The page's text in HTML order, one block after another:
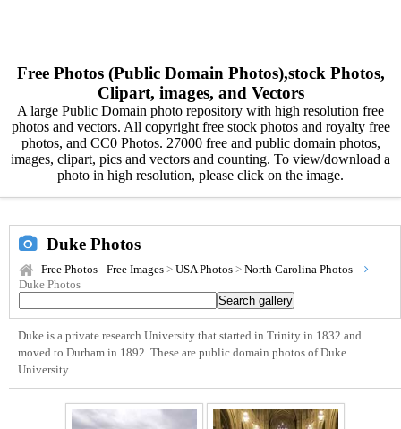
Free Photos (Public Domain Photos),stock Photos,
Clipart, images, and Vectors
A large Public Domain photo repository with high resolution free
photos and vectors. All copyright free stock photos and royalty free
photos, and CC0 Photos. 27000 free and public domain photos,
images, clipart, pics and vectors and counting. To view/download a
photo in high resolution, please click on the image.
Duke Photos
Free Photos - Free Images > USA Photos > North Carolina Photos
Duke Photos
Duke is a private research University that started in Trinity in 1832 and
moved to Durham in 1892. These are public domain photos of Duke
University.